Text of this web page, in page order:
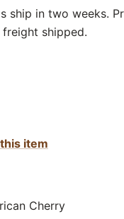
ship in two weeks.
shipped.
item
Cherry